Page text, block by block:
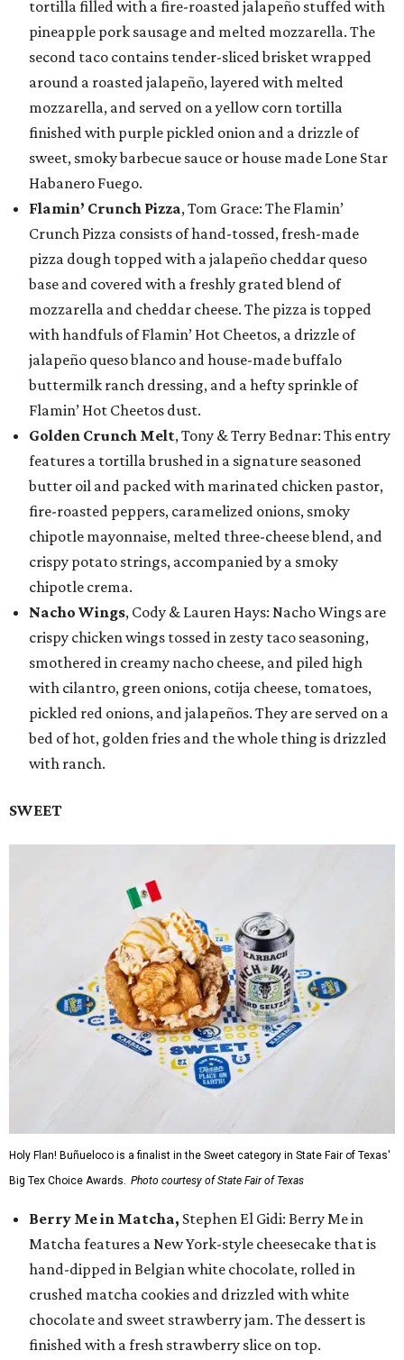
tortilla filled with a fire-roasted jalapeño stuffed with
pineapple pork sausage and melted mozzarella. The
second taco contains tender-sliced brisket wrapped
around a roasted jalapeño, layered with melted
mozzarella, and served on a yellow corn tortilla
finished with purple pickled onion and a drizzle of
sweet, smoky barbecue sauce or house made Lone Star
Habanero Fuego.
Flamin’ Crunch Pizza, Tom Grace: The Flamin’
Crunch Pizza consists of hand-tossed, fresh-made
pizza dough topped with a jalapeño cheddar queso
base and covered with a freshly grated blend of
mozzarella and cheddar cheese. The pizza is topped
with handfuls of Flamin’ Hot Cheetos, a drizzle of
jalapeño queso blanco and house-made buffalo
buttermilk ranch dressing, and a hefty sprinkle of
Flamin’ Hot Cheetos dust.
Golden Crunch Melt, Tony & Terry Bednar: This entry
features a tortilla brushed in a signature seasoned
butter oil and packed with marinated chicken pastor,
fire-roasted peppers, caramelized onions, smoky
chipotle mayonnaise, melted three-cheese blend, and
crispy potato strings, accompanied by a smoky
chipotle crema.
Nacho Wings, Cody & Lauren Hays: Nacho Wings are
crispy chicken wings tossed in zesty taco seasoning,
smothered in creamy nacho cheese, and piled high
with cilantro, green onions, cotija cheese, tomatoes,
pickled red onions, and jalapeños. They are served on a
bed of hot, golden fries and the whole thing is drizzled
with ranch.
SWEET
Holy Flan! Buñueloco is a finalist in the Sweet category in State Fair of Texas'
Big Tex Choice Awards. Photo courtesy of State Fair of Texas
Berry Me in Matcha, Stephen El Gidi: Berry Me in
Matcha features a New York-style cheesecake that is
hand-dipped in Belgian white chocolate, rolled in
crushed matcha cookies and drizzled with white
chocolate and sweet strawberry jam. The dessert is
finished with a fresh strawberry slice on top.